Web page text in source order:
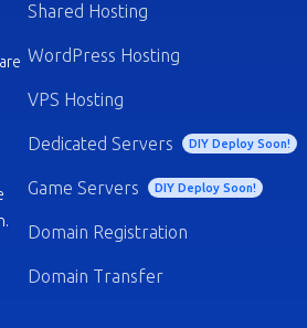
Shared Hosting
WordPress Hosting
VPS Hosting
Dedicated Servers DIY Deploy Soon!
Game Servers DIY Deploy Soon!
Domain Registration
Domain Transfer